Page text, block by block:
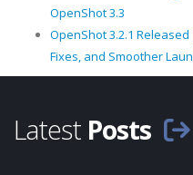
OpenShot 3.3
OpenShot 3.2.1
Fixes, and Smoother
Latest Posts